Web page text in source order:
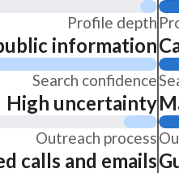
Profile depth
information
Search confidence
High uncertainty
Outreach process
calls and emails